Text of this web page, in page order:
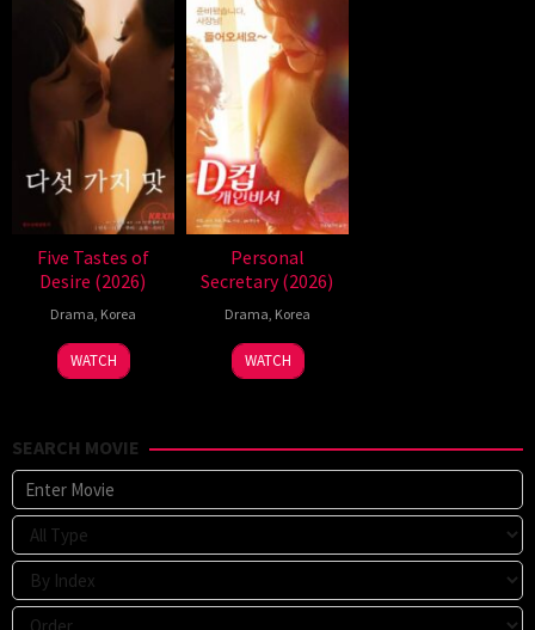
Five Tastes of
Desire (2026)
Drama, Korea
WATCH
Personal
Secretary (2026)
Drama, Korea
WATCH
SEARCH MOVIE